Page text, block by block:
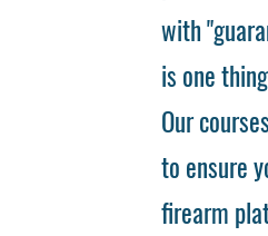
with
is one
Our
to ensure
firearm